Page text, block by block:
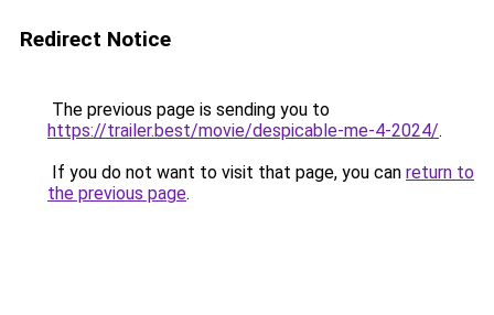
Redirect Notice
The previous page is sending you to
https://trailer.best/movie/despicable-me-4-2024/.
If you do not want to visit that page, you can return to
the previous page.